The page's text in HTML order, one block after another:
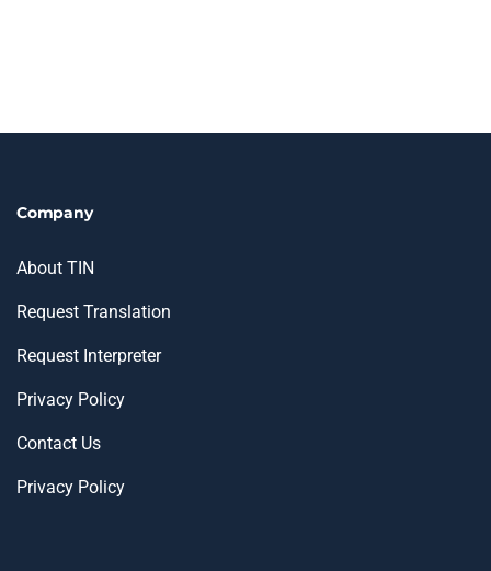
Company
About TIN
Request Translation
Request Interpreter
Privacy Policy
Contact Us
Privacy Policy